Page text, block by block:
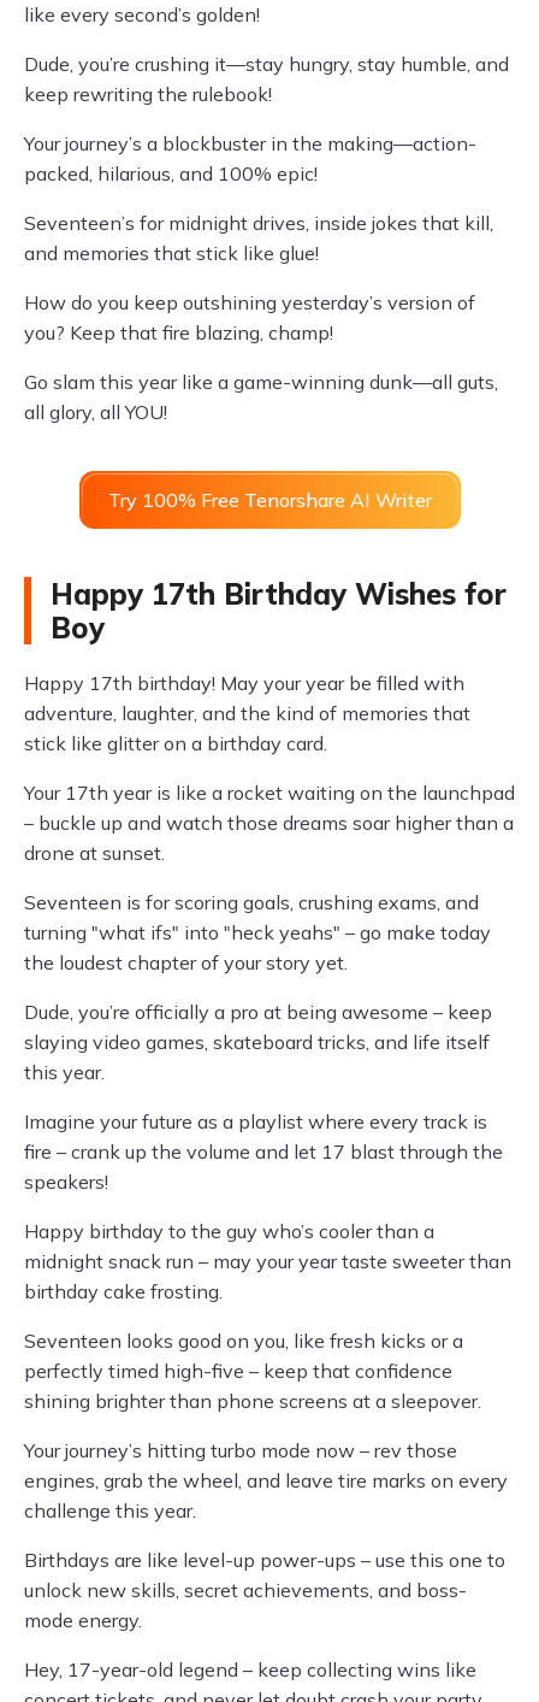
like every second’s golden!
Dude, you’re crushing it—stay hungry, stay humble, and
keep rewriting the rulebook!
Your journey’s a blockbuster in the making—action-
packed, hilarious, and 100% epic!
Seventeen’s for midnight drives, inside jokes that kill,
and memories that stick like glue!
How do you keep outshining yesterday’s version of
you? Keep that fire blazing, champ!
Go slam this year like a game-winning dunk—all guts,
all glory, all YOU!
Try 100% Free Tenorshare AI Writer
Happy 17th Birthday Wishes for
Boy
Happy 17th birthday! May your year be filled with
adventure, laughter, and the kind of memories that
stick like glitter on a birthday card.
Your 17th year is like a rocket waiting on the launchpad
– buckle up and watch those dreams soar higher than a
drone at sunset.
Seventeen is for scoring goals, crushing exams, and
turning "what ifs" into "heck yeahs" – go make today
the loudest chapter of your story yet.
Dude, you’re officially a pro at being awesome – keep
slaying video games, skateboard tricks, and life itself
this year.
Imagine your future as a playlist where every track is
fire – crank up the volume and let 17 blast through the
speakers!
Happy birthday to the guy who’s cooler than a
midnight snack run – may your year taste sweeter than
birthday cake frosting.
Seventeen looks good on you, like fresh kicks or a
perfectly timed high-five – keep that confidence
shining brighter than phone screens at a sleepover.
Your journey’s hitting turbo mode now – rev those
engines, grab the wheel, and leave tire marks on every
challenge this year.
Birthdays are like level-up power-ups – use this one to
unlock new skills, secret achievements, and boss-
mode energy.
Hey, 17-year-old legend – keep collecting wins like